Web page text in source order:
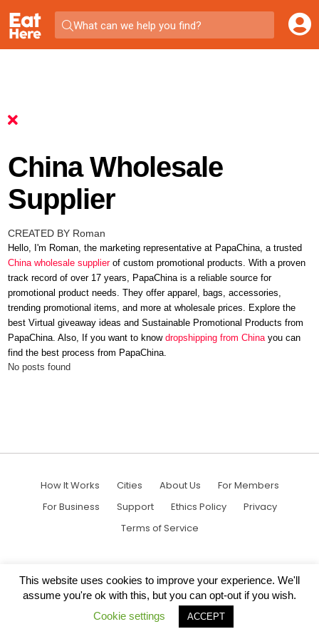
What can we help you find?
China Wholesale
Supplier
CREATED BY Roman
Hello, I'm Roman, the marketing representative at PapaChina, a trusted
China wholesale supplierof custom promotional products. With a proven
track record of over 17 years, PapaChina is a reliable source for
promotional product needs. They offer apparel, bags, accessories,
trending promotional items, and more at wholesale prices. Explore the
best Virtual giveaway ideas and Sustainable Promotional Products from
PapaChina. Also, If you want to know dropshipping from China you can
find the best process from PapaChina.
No posts found
How It Works Cities About Us
For Members
For Business
Support Ethics Policy
Privacy
Terms of Service
This website uses cookies to improve your experience. We'll
assume you're ok with this, but you can opt-out if you wish.
Cookie settings
ACCEPT